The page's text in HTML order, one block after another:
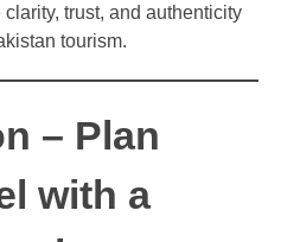
trust, and authenticity
tourism.
– Plan
with a